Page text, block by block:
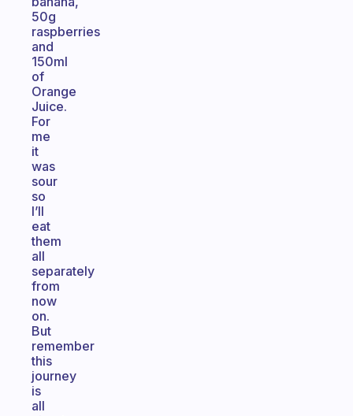
50g
raspberries
and
150ml
of
Orange
Juice.
For
me
it
was
sour
so
I’ll
eat
them
all
separately
from
now
on.
But
remember
this
journey
is
all